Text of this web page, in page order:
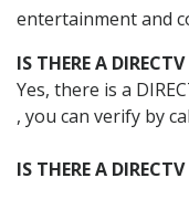
entertainment and
IS THERE A
Yes, there is a
, you can verify by
IS THERE A